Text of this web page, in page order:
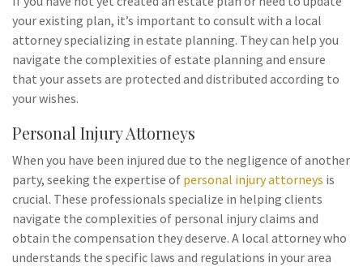
your existing plan, it’s important to consult with a local
attorney specializing in estate planning. They can help you
navigate the complexities of estate planning and ensure
that your assets are protected and distributed according to
your wishes.
Personal Injury Attorneys
When you have been injured due to the negligence of another
party, seeking the expertise of personal injury attorneys is
crucial. These professionals specialize in helping clients
navigate the complexities of personal injury claims and
obtain the compensation they deserve. A local attorney who
understands the specific laws and regulations in your area